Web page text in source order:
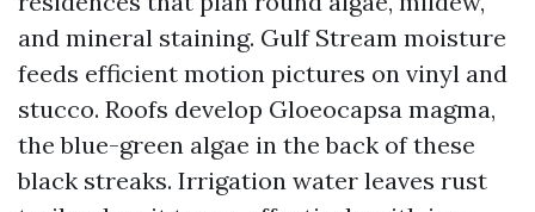
and mineral staining. Gulf Stream moisture
feeds efficient motion pictures on vinyl and
stucco. Roofs develop Gloeocapsa magma,
the blue-green algae in the back of these
black streaks. Irrigation water leaves rust